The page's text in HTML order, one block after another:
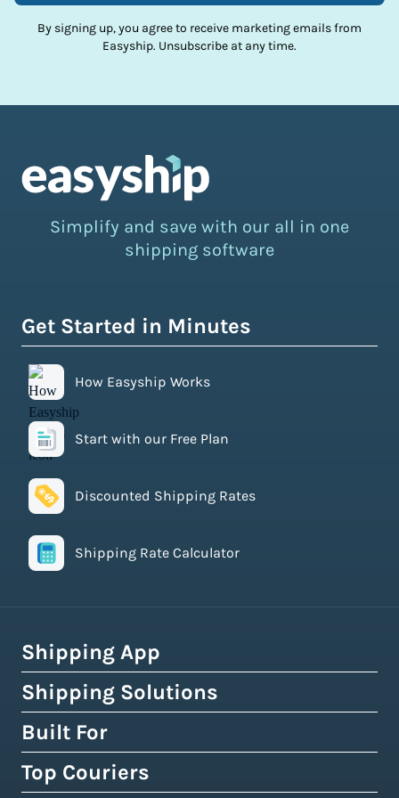
By signing up, you agree to receive marketing emails from
Easyship. Unsubscribe at any time.
Simplify and save with our all in one
shipping software
Get Started in Minutes
How Easyship Works
Start with our Free Plan
Discounted Shipping Rates
Shipping Rate Calculator
Shipping App
How Easyship Works
Multi-Carrier Shipping Software
Smart Shipping Dashboard
Shipping Solutions
Global Fulfillment Network
Pick & Pack Fulfillment
Built For
eCommerce Shipping
Top Couriers